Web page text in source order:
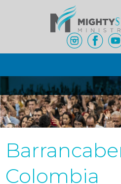
Colombia